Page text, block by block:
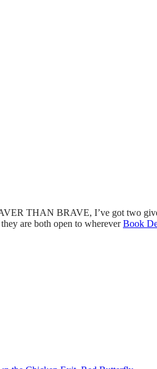
THAN BRAVE, I’ve got two
are both open to whereverBook